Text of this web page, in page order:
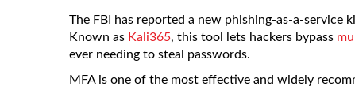
The FBI has reported a new phishing-as-a-service
Known as Kali365, this tool lets hackers bypass
ever needing to steal passwords.
MFA is one of the most effective and widely